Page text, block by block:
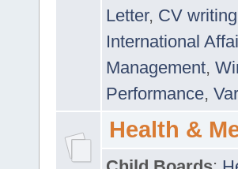
Letter, CV
International
Management,
Performance,
Health &